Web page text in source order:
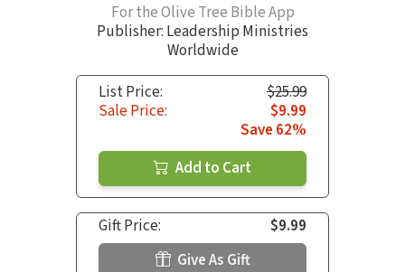
For the Olive Tree Bible App
Publisher: Leadership Ministries
Worldwide
List Price:
$25.99
Sale Price:
$9.99
Save 62%
Add to Cart
Gift Price:
$9.99
Give As Gift